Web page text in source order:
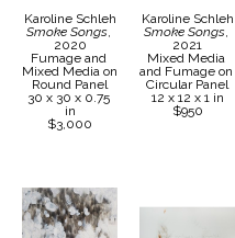
Karoline Schleh
Smoke Songs,
2020
Fumage and
Mixed Media on
Round Panel
30 x 30 x 0.75
in
$3,000
Karoline Schleh
Smoke Songs,
2021
Mixed Media
and Fumage on
Circular Panel
12 x 12 x 1 in
$950